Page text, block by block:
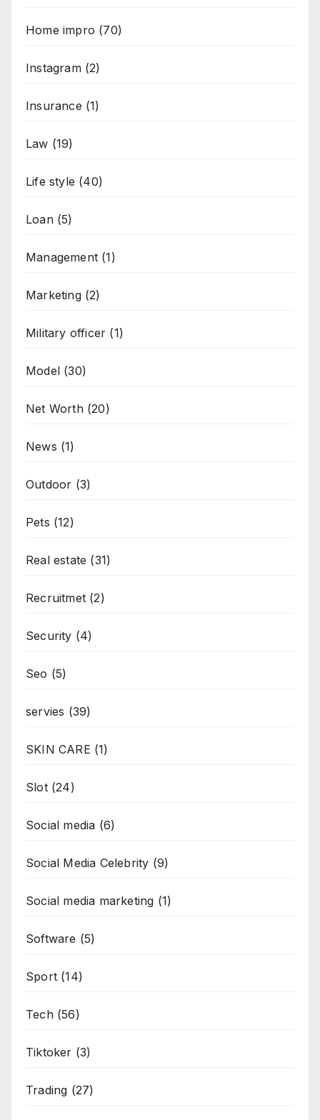
Home impro (70)
Instagram(2)
Insurance (1)
Law (19)
Life style (40)
Loan(5)
Management (1)
Marketing(2)
Military officer (1)
Model (30)
Net Worth(20)
News (1)
Outdoor (3)
Pets (12)
Real estate (31)
Recruitmet (2)
Security (4)
Seo (5)
servies (39)
SKIN CARE (1)
Slot(24)
Social media (6)
Social Media Celebrity (9)
Social media marketing (1)
Software (5)
Sport (14)
Tech(56)
Tiktoker (3)
Trading (27)